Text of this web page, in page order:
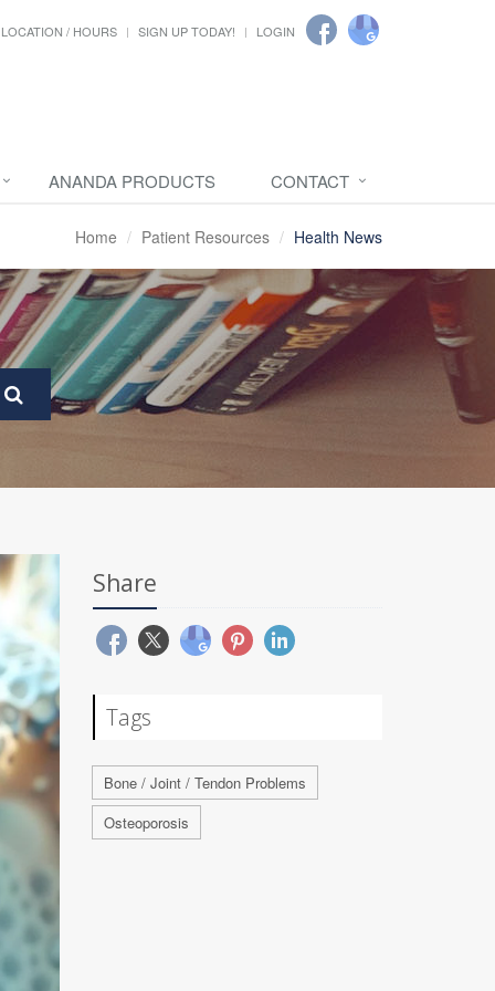
LOCATION / HOURS SIGN UP TODAY! LOGIN
ANANDA PRODUCTS CONTACT
Home Patient Resources Health News
Share
Tags
Bone / Joint / Tendon Problems
Osteoporosis